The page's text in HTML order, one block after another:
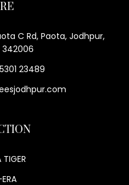
C Rd, Paota, Jodhpur,
342006
23489